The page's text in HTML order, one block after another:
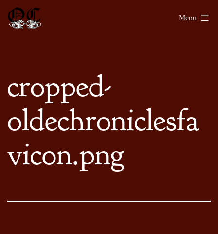
Skip
Olde
Menu
cropped-
oldechroniclesfa
vicon.png